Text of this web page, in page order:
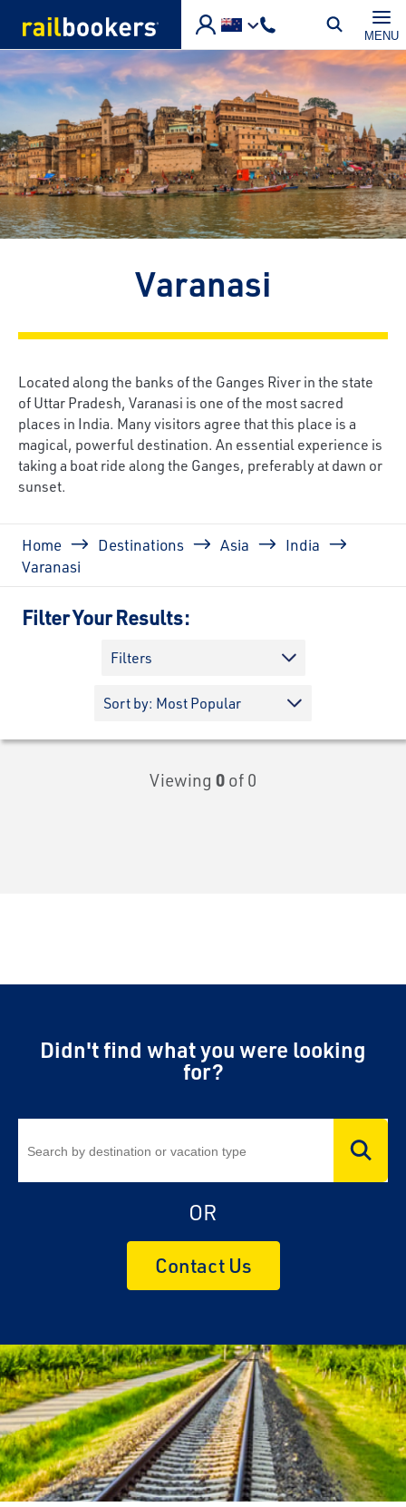
MENU
Varanasi
Located along the banks of the Ganges River in the state
of Uttar Pradesh, Varanasi is one of the most sacred
places in India. Many visitors agree that this place is a
magical, powerful destination. An essential experience is
taking a boat ride along the Ganges, preferably at dawn or
sunset.
Breadcrumb
Home Destinations Asia
India
Varanasi
Filter Your Results:
Filters
Viewing 0 of 0
Didn't find what you were looking
for?
OR
Contact Us